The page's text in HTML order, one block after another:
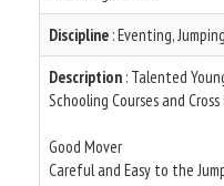
Discipline : Eventing,
Description : Talented
Schooling Courses and
Good Mover
Careful and Easy to the